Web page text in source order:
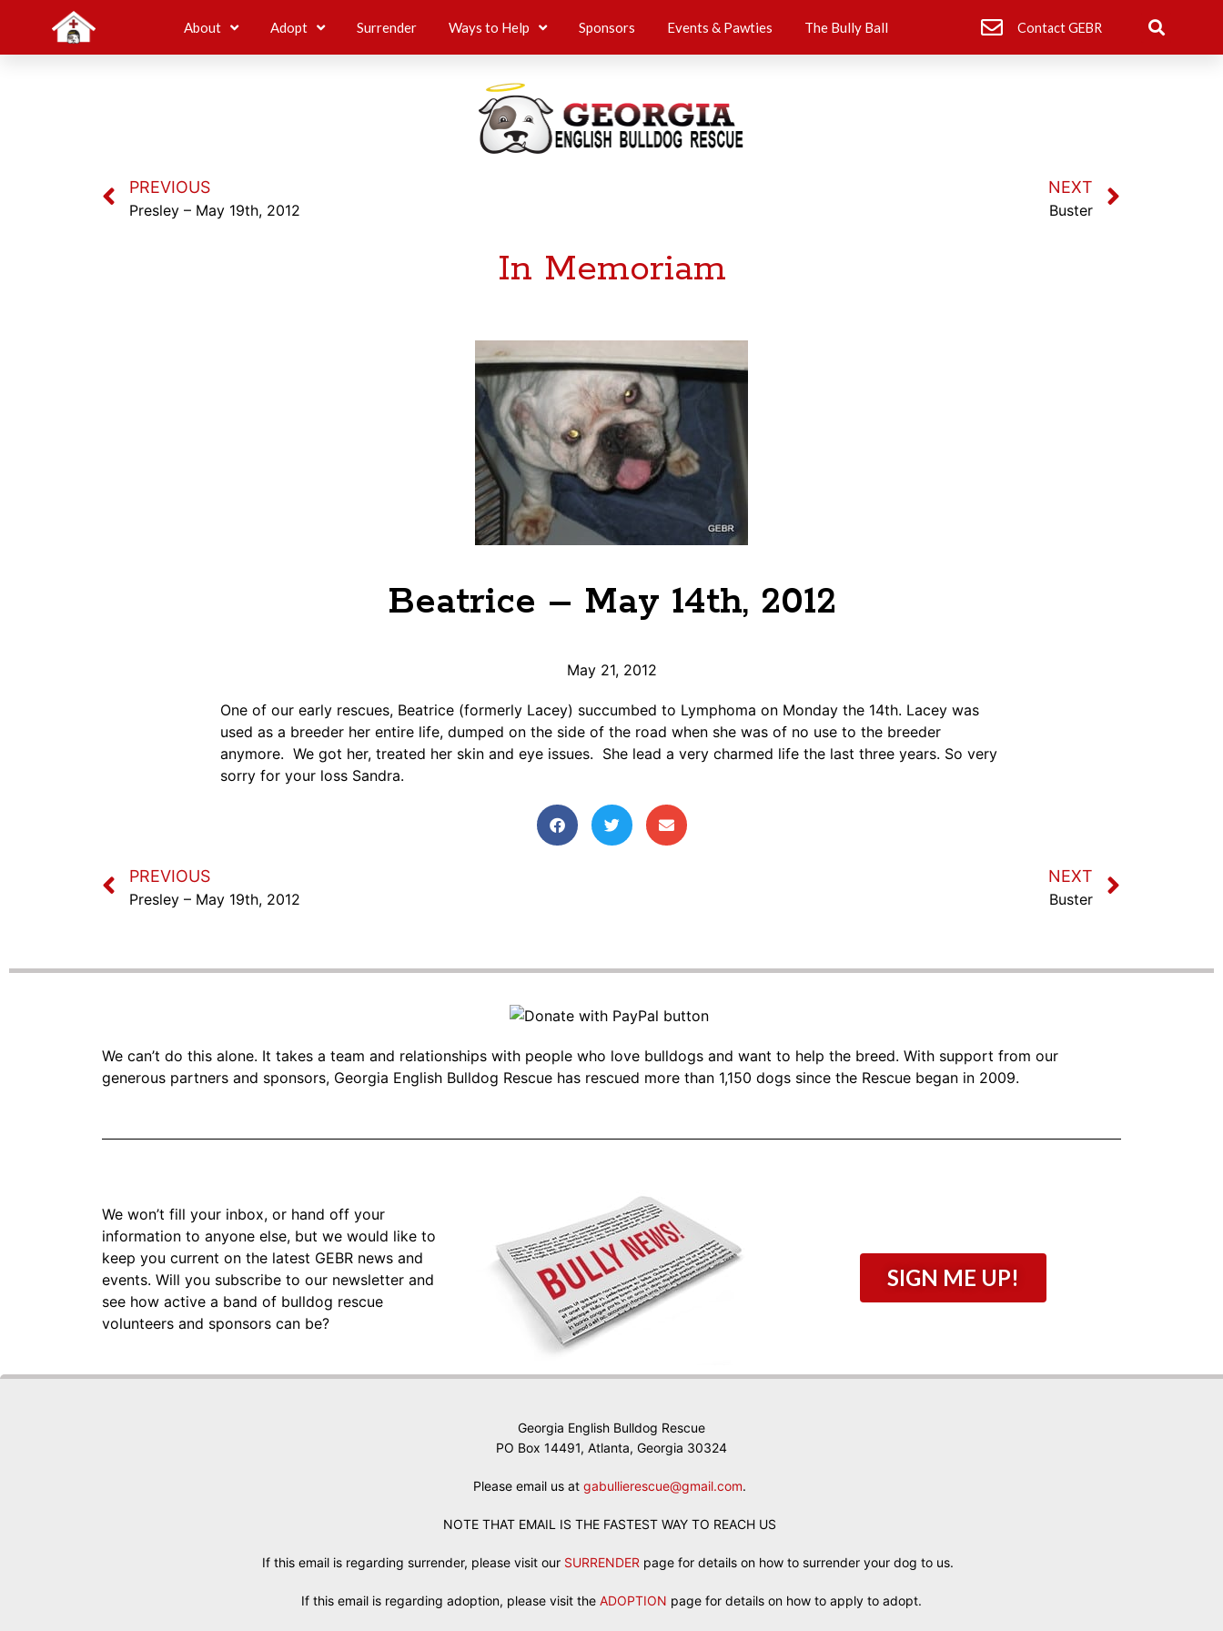
About Adopt Surrender Ways to Help Sponsors Events & Pawties The Bully Ball Contact GEBR
PREVIOUS
Presley – May 19th, 2012
NEXT
Buster
In Memoriam
Beatrice – May 14th, 2012
May 21, 2012
One of our early rescues, Beatrice (formerly Lacey) succumbed to Lymphoma on Monday the 14th. Lacey was
used as a breeder her entire life, dumped on the side of the road when she was of no use to the breeder
anymore. We got her, treated her skin and eye issues. She lead a very charmed life the last three years. So very
sorry for your loss Sandra.
PREVIOUS
Presley – May 19th, 2012
NEXT
Buster
We can’t do this alone. It takes a team and relationships with people who love bulldogs and want to help the breed. With support from our
generous partners and sponsors, Georgia English Bulldog Rescue has rescued more than 1,150 dogs since the Rescue began in 2009.
We won’t fill your inbox, or hand off your
information to anyone else, but we would like to
keep you current on the latest GEBR news and
events. Will you subscribe to our newsletter and
see how active a band of bulldog rescue
volunteers and sponsors can be?
SIGN ME UP!
Georgia English Bulldog Rescue
PO Box 14491, Atlanta, Georgia 30324
Please email us at gabullierescue@gmail.com.
NOTE THAT EMAIL IS THE FASTEST WAY TO REACH US
If this email is regarding surrender, please visit our SURRENDER page for details on how to surrender your dog to us.
If this email is regarding adoption, please visit the ADOPTION page for details on how to apply to adopt.